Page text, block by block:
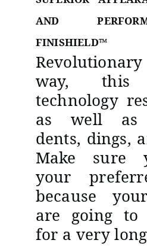
AND
FINISHIELD™
way, this
technology
as well as
dents, dings,
Make sure
your
because
are going to
for a very